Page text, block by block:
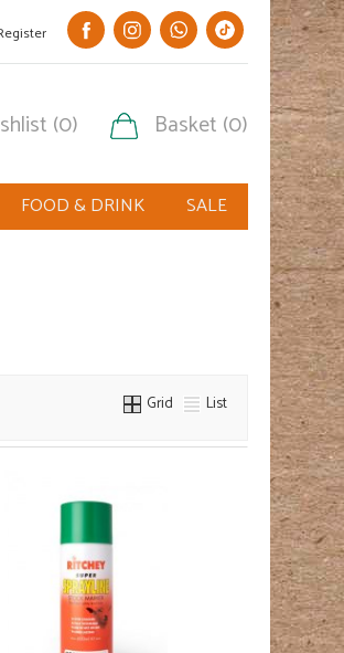
(0) Basket (0)
FOOD & DRINK SALE
Grid List